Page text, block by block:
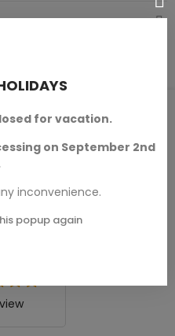
/ Q&A
rating
for vacation.
on September 2nd
inconvenience.
popup again